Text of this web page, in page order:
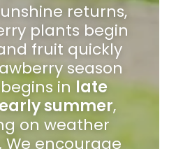
returns,
plants begin
fruit quickly
season
in late
summer,
on weather
We encourage